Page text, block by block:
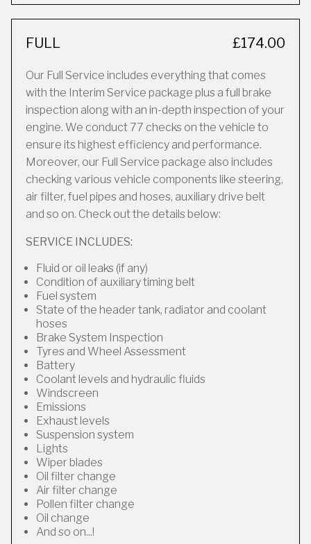
FULL £174.00
Our Full Service includes everything that comes
with the Interim Service package plus a full brake
inspection along with an in-depth inspection of your
engine. We conduct 77 checks on the vehicle to
ensure its highest efficiency and performance.
Moreover, our Full Service package also includes
checking various vehicle components like steering,
air filter, fuel pipes and hoses, auxiliary drive belt
and so on. Check out the details below:
SERVICE INCLUDES:
Fluid or oil leaks (if any)
Condition of auxiliary timing belt
Fuel system
State of the header tank, radiator and coolant
hoses
Brake System Inspection
Tyres and Wheel Assessment
Battery
Coolant levels and hydraulic fluids
Windscreen
Emissions
Exhaust levels
Suspension system
Lights
Wiper blades
Oil filter change
Air filter change
Pollen filter change
Oil change
And so on...!